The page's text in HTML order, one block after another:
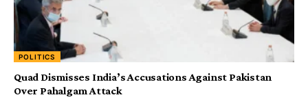
POLITICS
Quad Dismisses India’s Accusations Against Pakistan
Over Pahalgam Attack